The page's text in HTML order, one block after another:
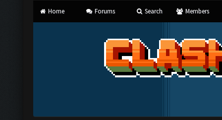
Home Forums Search Members